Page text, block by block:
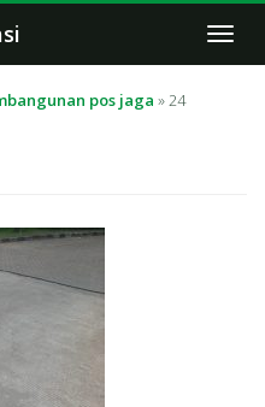
pos jaga »24